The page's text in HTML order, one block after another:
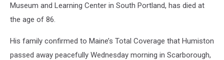
Museum and Learning Center in South Portland, has died at
the age of 86.
His family confirmed to Maine’s Total Coverage that Humiston
passed away peacefully Wednesday morning in Scarborough,